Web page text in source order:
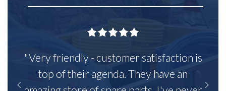
"Very friendly - customer satisfaction is
top of their agenda. They have an